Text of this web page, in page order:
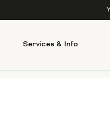
Services & Info